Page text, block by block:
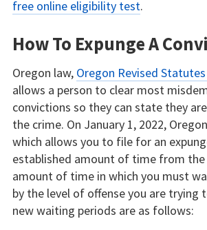
free online eligibility test.
How To Expunge A
Oregon law, Oregon Revised
allows a person to clear most
convictions so they can state they
the crime. On January 1, 2022,
which allows you to file for an
established amount of time from the
amount of time in which you must
by the level of offense you are trying
new waiting periods are as follows: